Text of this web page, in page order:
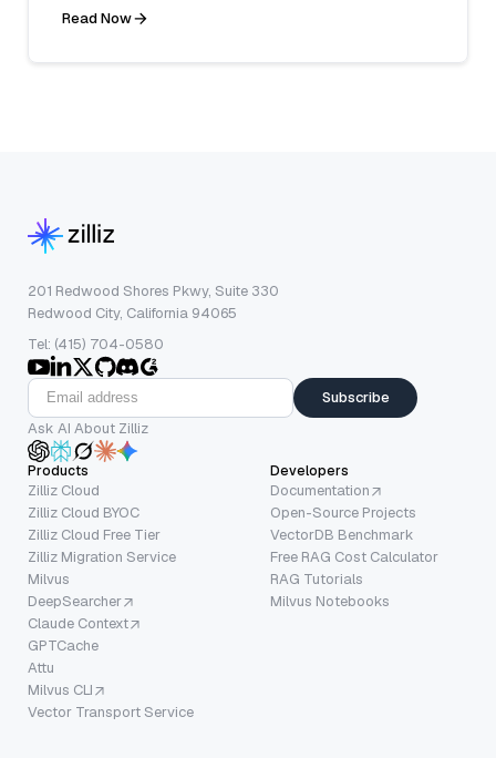
Read Now
201 Redwood Shores Pkwy, Suite 330
Redwood City, California 94065
Tel: (415) 704-0580
Subscribe
Ask AI About Zilliz
Products
Zilliz Cloud
Zilliz Cloud BYOC
Zilliz Cloud Free Tier
Zilliz Migration Service
Milvus
DeepSearcher
Claude Context
GPTCache
Attu
Milvus CLI
Vector Transport Service
Developers
Documentation
Open-Source Projects
VectorDB Benchmark
Free RAG Cost Calculator
RAG Tutorials
Milvus Notebooks